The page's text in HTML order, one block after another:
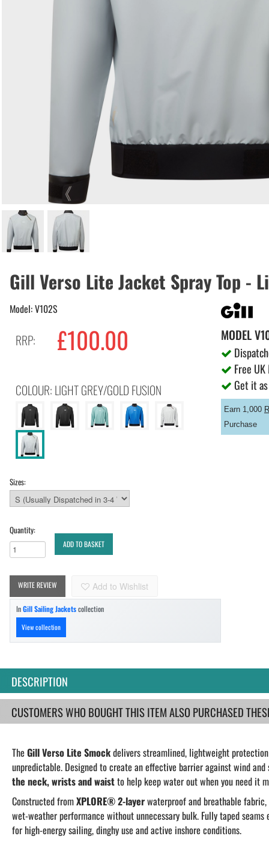
Gill Verso Lite Jacket Spray Top -
Model: V102S
RRP: £100.00
COLOUR: LIGHT GREY/GOLD FUSION
MODEL
Free
Get it
Earn 1,000
Purchase
Sizes:
Quantity:
ADD TO BASKET
WRITE REVIEW Add to Wishlist
InGill Sailing Jacketscollection
View collection
DESCRIPTION
CUSTOMERS WHO BOUGHT THIS ITEM ALSO PURCHASED
TheGill Verso Lite Smockdelivers streamlined, lightweight
unpredictable. Designed to create an effective barrier against wind
the neck, wrists and waistto help keep water out when you need it
Constructed fromXPLORE® 2-layerwaterproof and breathable
wet-weather performance without unnecessary bulk. Fully taped
for high-energy sailing, dinghy use and active inshore conditions.